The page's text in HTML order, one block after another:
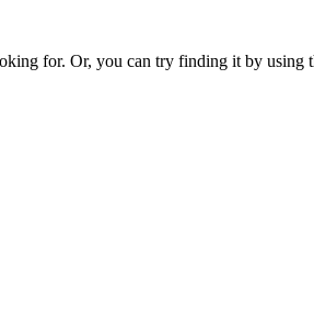
for. Or, you can try finding it by using